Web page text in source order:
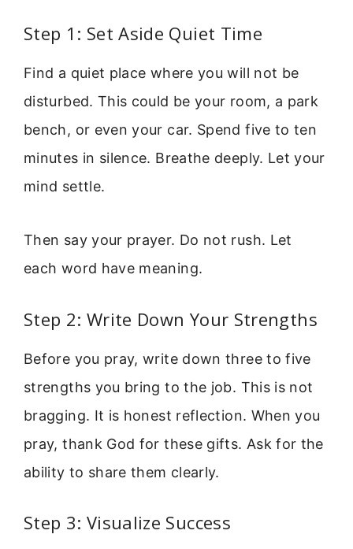
Step 1: Set Aside Quiet Time
Find a quiet place where you will not be
disturbed. This could be your room, a park
bench, or even your car. Spend five to ten
minutes in silence. Breathe deeply. Let your
mind settle.
Then say your prayer. Do not rush. Let
each word have meaning.
Step 2: Write Down Your Strengths
Before you pray, write down three to five
strengths you bring to the job. This is not
bragging. It is honest reflection. When you
pray, thank God for these gifts. Ask for the
ability to share them clearly.
Step 3: Visualize Success